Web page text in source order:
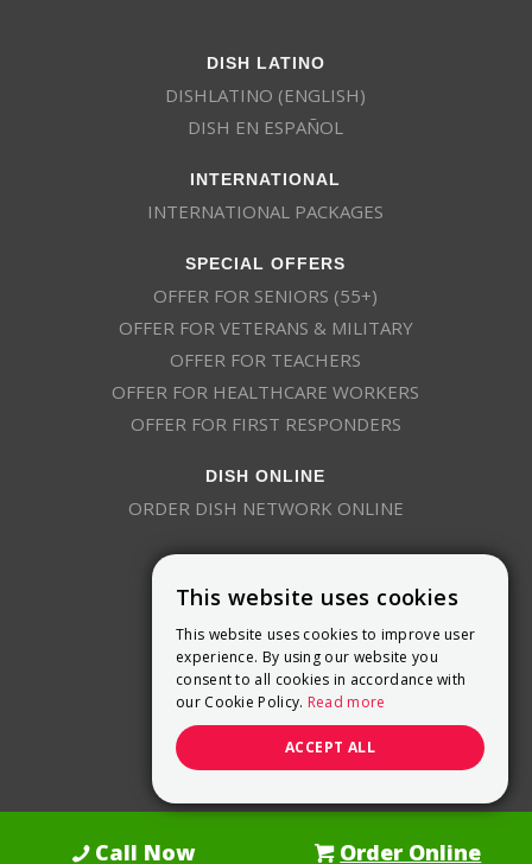
DISH LATINO
DISHLATINO (ENGLISH)
DISH EN ESPAÑOL
INTERNATIONAL
INTERNATIONAL PACKAGES
SPECIAL OFFERS
OFFER FOR SENIORS (55+)
OFFER FOR VETERANS & MILITARY
OFFER FOR TEACHERS
OFFER FOR HEALTHCARE WORKERS
OFFER FOR FIRST RESPONDERS
DISH ONLINE
ORDER DISH NETWORK ONLINE
9800 Crosspoint Blvd, Suite 200
Indianapolis, IN 46256
(888) 321-7209
(844) 693-0293
(844) 693-0292
Dish Promotions is an authorized retailer of DISH Network L.L.C.See Full
Call Now Order Online
This website uses cookies
This website uses cookies to improve user
experience. By using our website you
consent to all cookies in accordance with
our Cookie Policy. Read more
ACCEPT ALL